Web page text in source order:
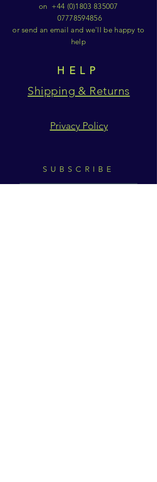
on +44 (0)1803 835007
07778594856
or send an email and we'll be happy to
help
HELP
Shipping & Returns
Privacy Policy
SUBSCRIBE